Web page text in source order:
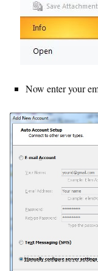
Now enter your